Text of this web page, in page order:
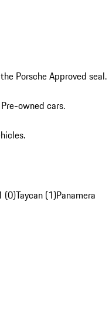
Porsche Approved seal.
owned cars.
(0)Taycan (1)Panamera